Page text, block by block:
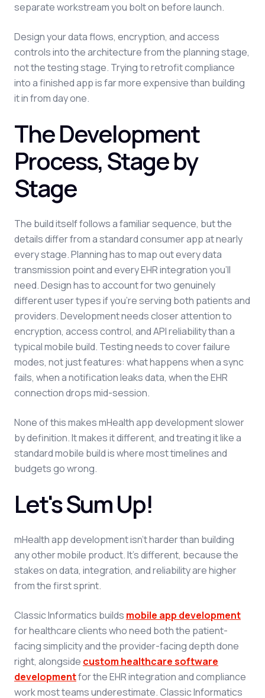
separate workstream you bolt on before launch.
Design your data flows, encryption, and access
controls into the architecture from the planning stage,
not the testing stage. Trying to retrofit compliance
into a finished app is far more expensive than building
it in from day one.
The Development
Process, Stage by
Stage
The build itself follows a familiar sequence, but the
details differ from a standard consumer app at nearly
every stage. Planning has to map out every data
transmission point and every EHR integration you'll
need. Design has to account for two genuinely
different user types if you're serving both patients and
providers. Development needs closer attention to
encryption, access control, and API reliability than a
typical mobile build. Testing needs to cover failure
modes, not just features: what happens when a sync
fails, when a notification leaks data, when the EHR
connection drops mid-session.
None of this makes mHealth app development slower
by definition. It makes it different, and treating it like a
standard mobile build is where most timelines and
budgets go wrong.
Let's Sum Up!
mHealth app development isn't harder than building
any other mobile product. It's different, because the
stakes on data, integration, and reliability are higher
from the first sprint.
Classic Informatics builds mobile app development
for healthcare clients who need both the patient-
facing simplicity and the provider-facing depth done
right, alongside custom healthcare software
developmentfor the EHR integration and compliance
work most teams underestimate. Classic Informatics